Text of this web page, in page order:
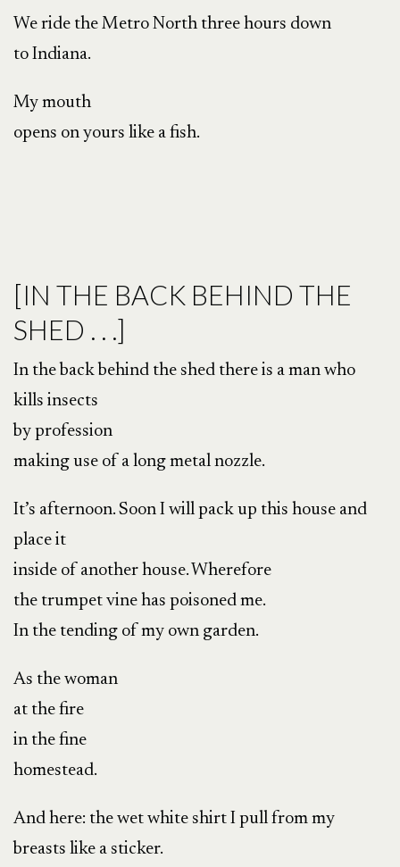
We ride the Metro North three hours down
to Indiana.
My mouth
opens on yours like a fish.
[IN THE BACK BEHIND THE
SHED . . .]
In the back behind the shed there is a man who
kills insects
by profession
making use of a long metal nozzle.
It’s afternoon. Soon I will pack up this house and
place it
inside of another house. Wherefore
the trumpet vine has poisoned me.
In the tending of my own garden.
As the woman
at the fire
in the fine
homestead.
And here: the wet white shirt I pull from my
breasts like a sticker.